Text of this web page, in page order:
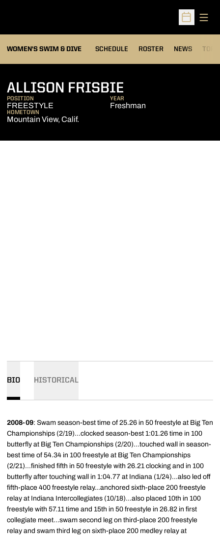
Open
WOMEN'S SWIM & DIVE SCHEDULE ROSTER NEWS TOP
ALLISON FRISBIE
POSITION
FREESTYLE
YEAR
Freshman
HOMETOWN
Mountain View, Calif.
BIO HISTORICAL
2008-09: Swam season-best time of 25.26 in 50 freestyle at Big Ten
Championships (2/19)...clocked season-best 1:01.26 time in 100
butterfly at Big Ten Championships (2/20)...touched wall in season-
best time of 54.34 in 100 freestyle at Big Ten Championships
(2/21)...finished fifth in 50 freestyle with 26.21 clocking and in 100
butterfly after touching wall in 1:04.77 at Indiana (1/24)...also led off
fifth-place 400 freestyle relay...anchored sixth-place 200 freestyle
relay at Indiana Intercollegiates (10/18)...also placed 10th in 100
freestyle with 57.11 time and 15th in 50 freestyle in 26.82 in first
collegiate meet...swam second leg on third-place 200 freestyle
relay and swam third leg on sixth-place 200 medley relay at